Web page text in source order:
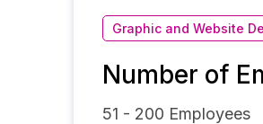
Graphic and Website
Number of
51 - 200 Employees